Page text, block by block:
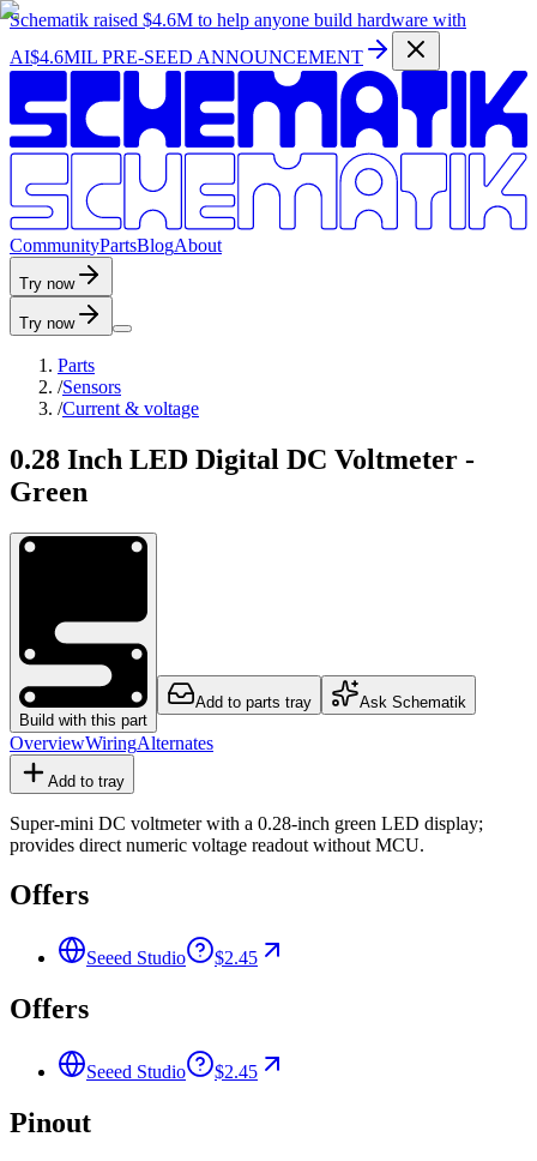
Schematik raised $4.6M to help anyone build hardware with
AI$4.6MIL PRE-SEED ANNOUNCEMENT
CommunityPartsBlogAbout
Try now
Try now
Parts
/Sensors
/Current & voltage
0.28 Inch LED Digital DC Voltmeter -
Green
Build with this part
Add to parts tray Ask Schematik
OverviewWiringAlternates
Add to tray
Super-mini DC voltmeter with a 0.28-inch green LED display;
provides direct numeric voltage readout without MCU.
Offers
Seeed Studio $2.45
Offers
Seeed Studio $2.45
Pinout